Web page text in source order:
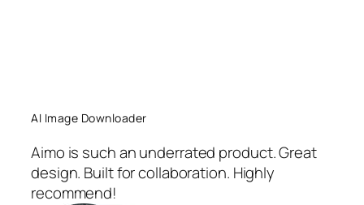
AI Image Downloader
Aimo is such an underrated product. Great
design. Built for collaboration. Highly
recommend!